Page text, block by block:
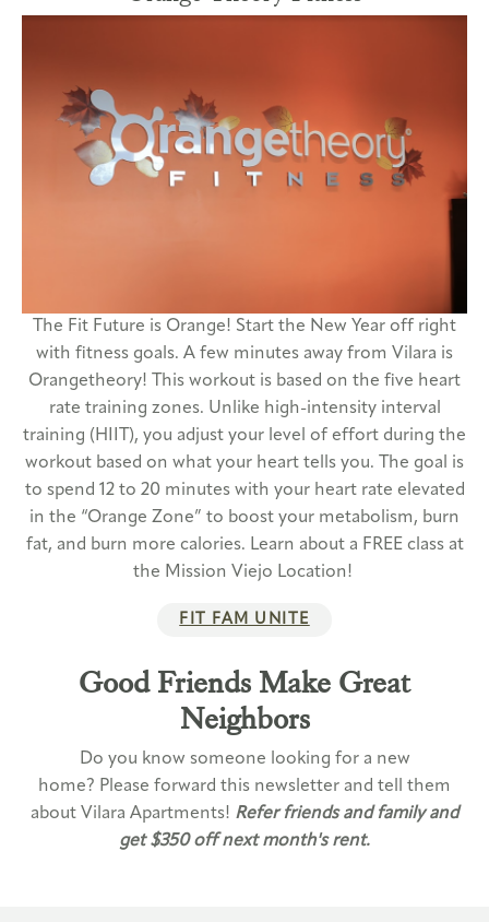
The Fit Future is Orange! Start the New Year off right
with fitness goals. A few minutes away from Vilara is
Orangetheory! This workout is based on the five heart
rate training zones. Unlike high-intensity interval
training (HIIT), you adjust your level of effort during the
workout based on what your heart tells you. The goal is
to spend 12 to 20 minutes with your heart rate elevated
in the “Orange Zone” to boost your metabolism, burn
fat, and burn more calories. Learn about a FREE class at
the Mission Viejo Location!
FIT FAM UNITE
Good Friends Make Great
Neighbors
Do you know someone looking for a new
home? Please forward this newsletter and tell them
about Vilara Apartments! Refer friends and family and
get $350 off next month's rent.